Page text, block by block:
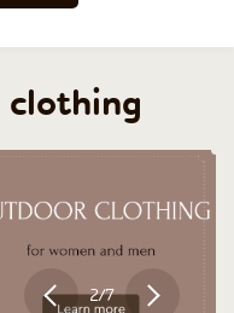
clothing
2/7